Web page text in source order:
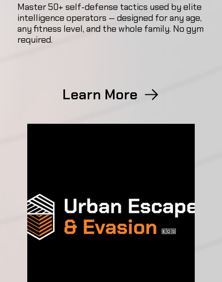
Master 50+ self-defense tactics used by elite
intelligence operators — designed for any age,
any fitness level, and the whole family. No gym
required.
Learn More